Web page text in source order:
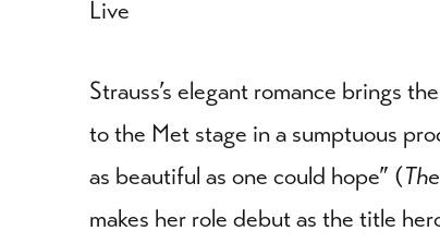
Live
Strauss’s elegant romance brings
to the Met stage in a sumptuous
as beautiful as one could hope” (
makes her role debut as the title